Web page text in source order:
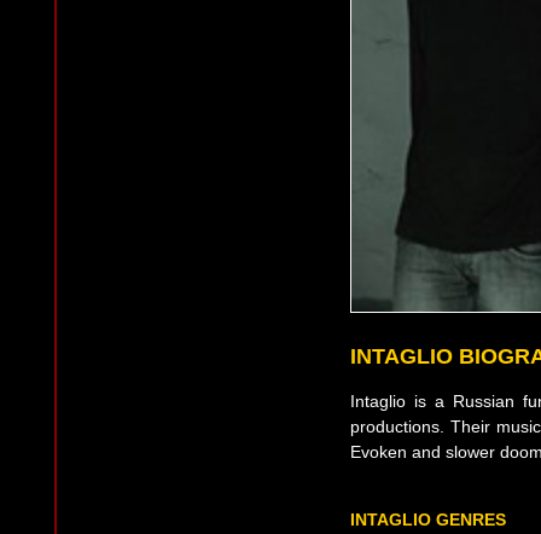
INTAGLIO
Intaglio is a Russian
productions. Their
Evoken and slower
INTAGLIO GENRES